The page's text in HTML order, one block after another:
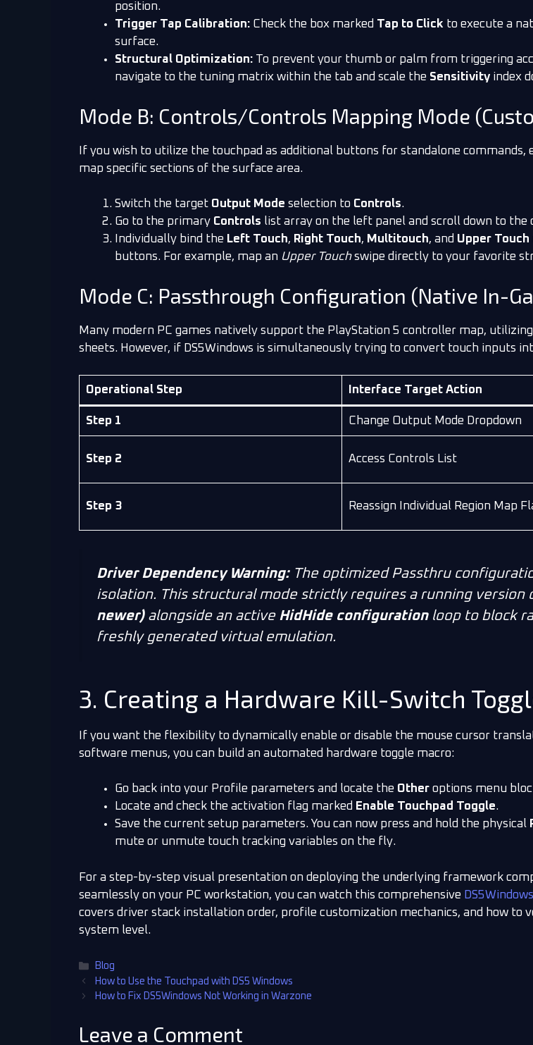
position.
Trigger Tap Calibration: Check the box marked Tap to Click to execute a
surface.
Structural Optimization: To prevent your thumb or palm from triggering
navigate to the tuning matrix within the tab and scale the Sensitivity index
Mode B: Controls/Controls Mapping Mode
If you wish to utilize the touchpad as additional buttons for standalone
map specific sections of the surface area.
Switch the target Output Mode selection to Controls.
Go to the primary Controls list array on the left panel and scroll down to the
Individually bind the Left Touch, Right Touch, Multitouch, and Upper Touch
buttons. For example, map an Upper Touchswipe directly to your favorite
Mode C: Passthrough Configuration (Native In-
Many modern PC games natively support the PlayStation 5 controller map,
sheets. However, if DS5Windows is simultaneously trying to convert touch inputs
Operational Step Interface Target Action
Step 1 Change Output Mode Dropdown
Step 2 Access Controls List
Step 3 Reassign Individual Region Map
Driver Dependency Warning:The optimized Passthru
isolation. This structural mode strictly requires a running version
newer)alongside an active HidHide configurationloop to block
freshly generated virtual emulation.
3. Creating a Hardware Kill-Switch
If you want the flexibility to dynamically enable or disable the mouse cursor
software menus, you can build an automated hardware toggle macro:
Go back into your Profile parameters and locate the Other options menu
Locate and check the activation flag marked Enable Touchpad Toggle.
Save the current setup parameters. You can now press and hold the physical
mute or unmute touch tracking variables on the fly.
For a step-by-step visual presentation on deploying the underlying framework
seamlessly on your PC workstation, you can watch this comprehensive
covers driver stack installation order, profile customization mechanics, and how
system level.
Blog
How to Use the Touchpad with DS5 Windows
How to Fix DS5Windows Not Working in Warzone
Leave a Comment